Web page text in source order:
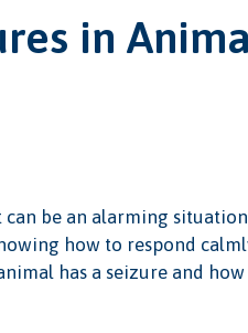
in
be an alarming
how to respond
has a seizure and how